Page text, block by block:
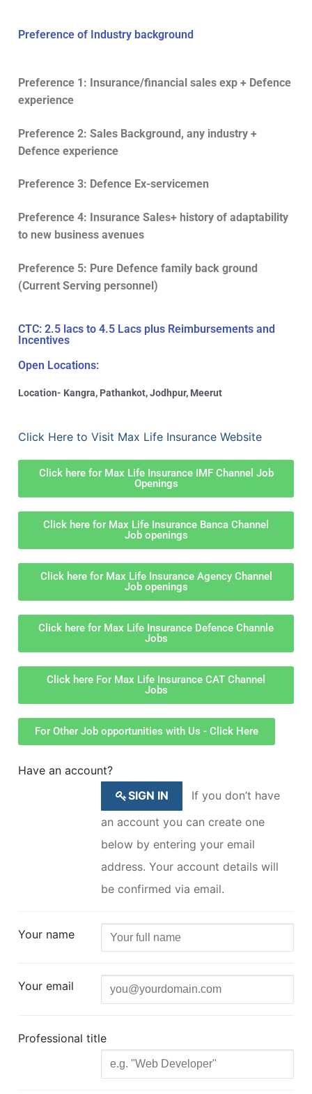
Preference of Industry background
Preference 1: Insurance/financial sales exp + Defence
experience
Preference 2: Sales Background, any industry +
Defence experience
Preference 3: Defence Ex-servicemen
Preference 4: Insurance Sales+ history of adaptability
to new business avenues
Preference 5: Pure Defence family back ground
(Current Serving personnel)
CTC: 2.5 lacs to 4.5 Lacs plus Reimbursements and
Incentives
Open Locations:
Location- Kangra, Pathankot, Jodhpur, Meerut
Click Here to Visit Max Life Insurance Website
Click here for Max Life Insurance IMF Channel Job
Openings
Click here for Max Life Insurance Banca Channel
Job openings
Click here for Max Life Insurance Agency Channel
Job openings
Click here for Max Life Insurance Defence Channle
Jobs
Click here For Max Life Insurance CAT Channel
Jobs
For Other Job opportunities with Us - Click Here
Have an account?
SIGN IN
an account you can create one
below by entering your email
address. Your account details will
be confirmed via email.
Your name
Your email
Professional title